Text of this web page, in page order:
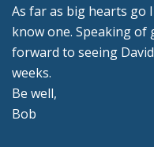
As far as big hearts go
know one. Speaking of
forward to seeing
weeks.
Be well,
Bob